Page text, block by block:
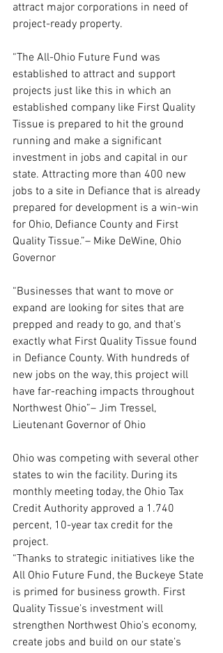
attract major corporations in need of
project-ready property.
“The All-Ohio Future Fund was
established to attract and support
projects just like this in which an
established company like First Quality
Tissue is prepared to hit the ground
running and make a significant
investment in jobs and capital in our
state. Attracting more than 400 new
jobs to a site in Defiance that is already
prepared for development is a win-win
for Ohio, Defiance County and First
Quality Tissue.”– Mike DeWine, Ohio
Governor
“Businesses that want to move or
expand are looking for sites that are
prepped and ready to go, and that's
exactly what First Quality Tissue found
in Defiance County. With hundreds of
new jobs on the way, this project will
have far-reaching impacts throughout
Northwest Ohio”– Jim Tressel,
Lieutenant Governor of Ohio
Ohio was competing with several other
states to win the facility. During its
monthly meeting today, the Ohio Tax
Credit Authority approved a 1.740
percent, 10-year tax credit for the
project.
“Thanks to strategic initiatives like the
All Ohio Future Fund, the Buckeye State
is primed for business growth. First
Quality Tissue’s investment will
strengthen Northwest Ohio’s economy,
create jobs and build on our state’s